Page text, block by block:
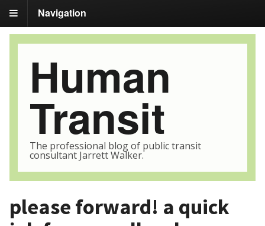
Navigation
Human
Transit
The professional blog of public transit
consultant Jarrett Walker.
please forward! a quick